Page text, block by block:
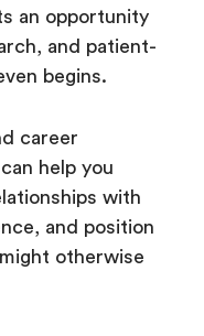
an opportunity
and patient-
begins.
career
help you
with
and position
otherwise